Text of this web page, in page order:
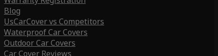
Blog
UsCarCover vs Competitors
Waterproof Car Covers
Outdoor Car Covers
Car Cover Reviews